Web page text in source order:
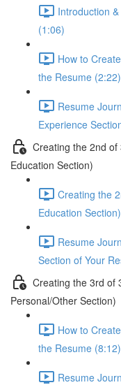
Introduction
(1:06)
How to
the Resume (2:22)
Resume
Experience
Creating the 2nd
Education Section)
Creating the
Education
Resume
Section of Your
Creating the 3rd of
Personal/Other Section)
How to
the Resume (8:12)
Resume